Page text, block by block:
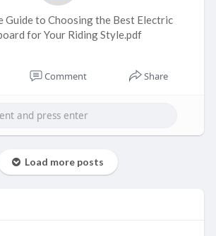
Guide to Choosing the Best Electric
for Your Riding Style.pdf
Comment Share
Load more posts